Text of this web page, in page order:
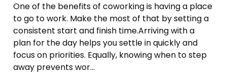
One of the benefits of coworking is having a place
to go to work. Make the most of that by setting a
consistent start and finish time.Arriving with a
plan for the day helps you settle in quickly and
focus on priorities. Equally, knowing when to step
away prevents wor...